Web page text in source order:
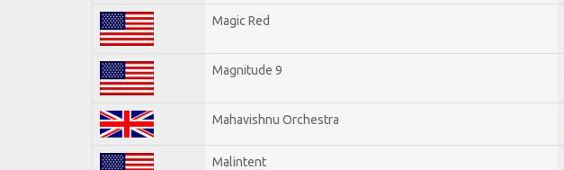
Magic Red
Magnitude 9
Mahavishnu Orchestra
Malintent